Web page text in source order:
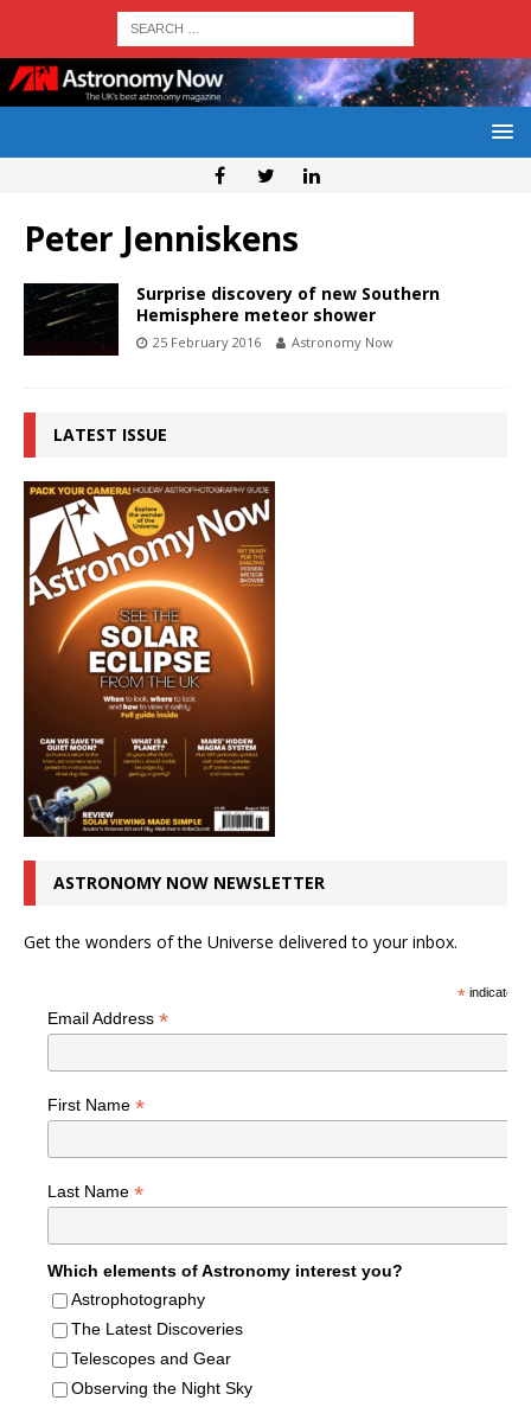
Peter Jenniskens
Surprise discovery of new Southern
Hemisphere meteor shower
25 February 2016 Astronomy Now
LATEST ISSUE
ASTRONOMY NOW NEWSLETTER
Get the wonders of the Universe delivered to your inbox.
*indicates
Email Address *
First Name *
Last Name *
Which elements of Astronomy interest you?
Astrophotography
The Latest Discoveries
Telescopes and Gear
Observing the Night Sky